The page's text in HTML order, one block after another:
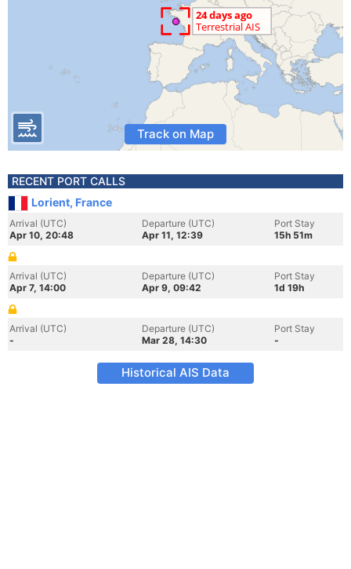
Track on Map
RECENT PORT CALLS
Lorient, France
Arrival (UTC)
Apr 10, 20:48
Departure (UTC)
Apr 11, 12:39
Port Stay
15h 51m
Arrival (UTC)
Apr 7, 14:00
Departure (UTC)
Apr 9, 09:42
Port Stay
1d 19h
Arrival (UTC)
-
Departure (UTC)
Mar 28, 14:30
Port Stay
-
Historical AIS Data